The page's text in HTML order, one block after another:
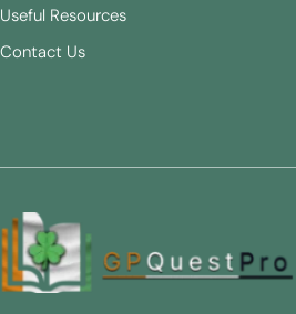
Useful Resources
Contact Us